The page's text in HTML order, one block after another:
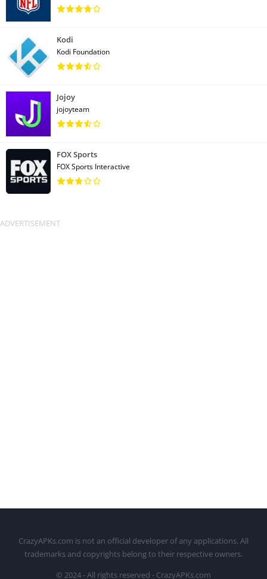
Kodi
Kodi Foundation
Jojoy
jojoyteam
FOX Sports
FOX Sports Interactive
CrazyAPKs.com is not an official developer of any applications. All
trademarks and copyrights belong to their respective owners.
© 2024 - All rights reserved - CrazyAPKs.com